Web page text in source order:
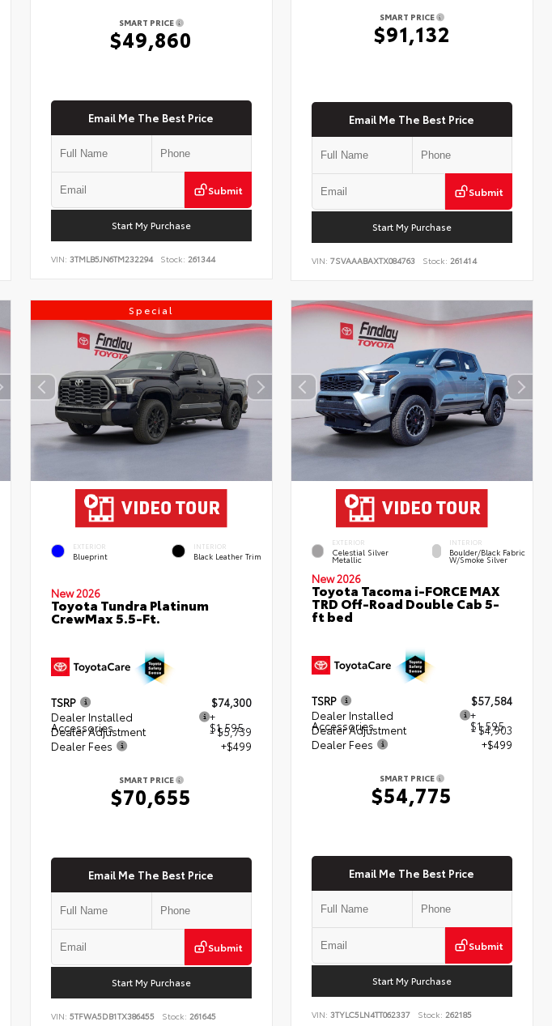
SMART PRICE
$49,860
Email Me The Best Price
Submit
Start My Purchase
VIN: 3TMLB5JN6TM232294 Stock: 261344
SMART PRICE
$91,132
Email Me The Best Price
Submit
Start My Purchase
VIN:7SVAAABAXTX084763 Stock: 261414
Special
EXTERIOR
Blueprint
INTERIOR
Black Leather Trim
New 2026
Toyota Tundra Platinum
CrewMax 5.5-Ft.
TSRP
$74,300
Dealer Installed
Accessories
+
$1,595
Dealer Adjustment
- $5,739
Dealer Fees
+$499
SMART PRICE
$70,655
Email Me The Best Price
Submit
Start My Purchase
VIN: 5TFWA5DB1TX386455 Stock: 261645
EXTERIOR
Celestial Silver
Metallic
INTERIOR
Boulder/Black Fabric
W/Smoke Silver
New 2026
Toyota Tacoma i-FORCE MAX
TRD Off-Road Double Cab 5-
ft bed
TSRP
$57,584
Dealer Installed
Accessories
+
$1,595
Dealer Adjustment
- $4,903
Dealer Fees
+$499
SMART PRICE
$54,775
Email Me The Best Price
Submit
Start My Purchase
VIN:3TYLC5LN4TT062337 Stock: 262185